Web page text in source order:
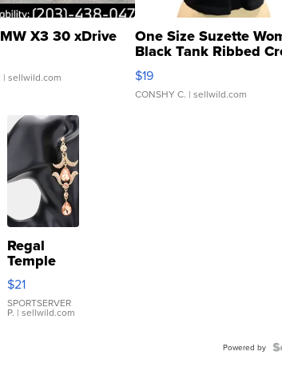
X3 30 xDrive
| sellwild.com
One Size Suzette
Black Tank Ribbed
Asymmetrical ...
$19
CONSHY C. | sellwild.com
Regal
Temple
Droplet
Earrings
$21
SPORTSERVER
P. | sellwild.com
Powered by